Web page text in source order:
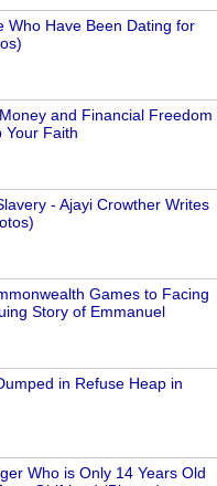
Who Have Been Dating for
and Financial Freedom
Your Faith
- Ajayi Crowther Writes
Games to Facing
Story of Emmanuel
in Refuse Heap in
Who is Only 14 Years Old